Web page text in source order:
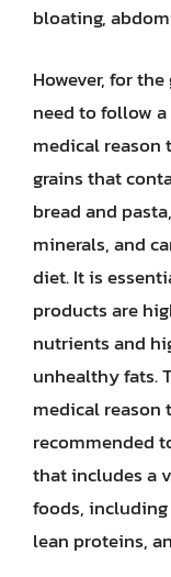
bloating,
However, for
need to follow
medical reason
grains that
bread and
minerals, and
diet. It is
products are
nutrients and
unhealthy fats.
medical
recommended
that includes a
foods,
lean proteins,